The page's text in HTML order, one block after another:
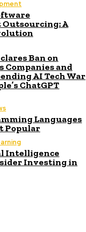
A
Ban on
Companies and
AI Tech War
ChatGPT
Languages
Popular
Intelligence
Investing in